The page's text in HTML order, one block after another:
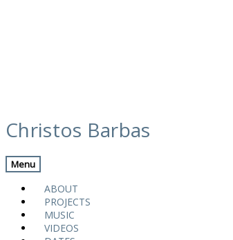
to
content
Christos Barbas
Menu
ABOUT
PROJECTS
MUSIC
VIDEOS
videos